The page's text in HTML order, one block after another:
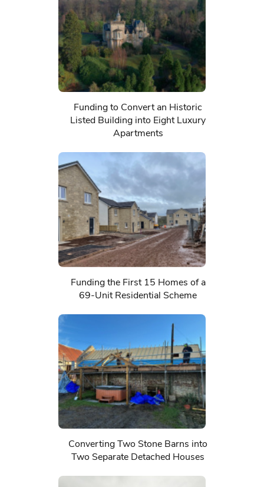
Funding to Convert an Historic
Listed Building into Eight Luxury
Apartments
Funding the First 15 Homes of a
69-Unit Residential Scheme
Converting Two Stone Barns into
Two Separate Detached Houses